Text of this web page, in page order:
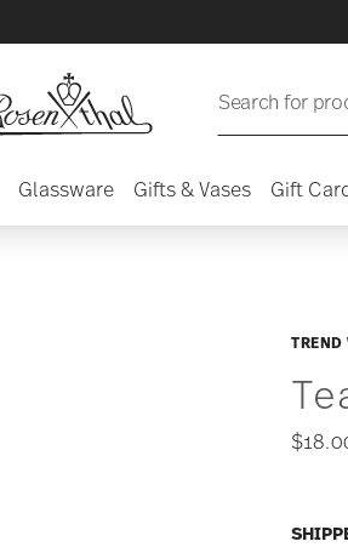
Search for
Glassware Gifts & Vases Gift
TREND